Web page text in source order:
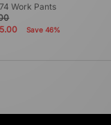
Work Pants
Save 46%